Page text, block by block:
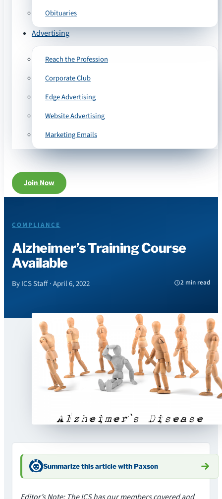
Obituaries
Advertising
Reach the Profession
Corporate Club
Edge Advertising
Website Advertising
Marketing Emails
Join Now
COMPLIANCE
Alzheimer’s Training Course
Available
By ICS Staff · April 6, 2022 2 min read
Summarize this article with Paxson